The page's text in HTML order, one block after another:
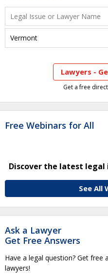
Lawyers -
Get a free
Free Webinars for All
Discover the latest
See All
Ask a Lawyer
Get Free Answers
Have a legal question? Get free
lawyers!